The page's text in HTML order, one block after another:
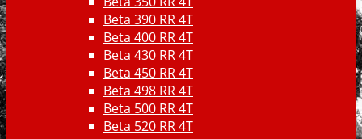
Beta 390 RR 4T
Beta 400 RR 4T
Beta 430 RR 4T
Beta 450 RR 4T
Beta 498 RR 4T
Beta 500 RR 4T
Beta 520 RR 4T